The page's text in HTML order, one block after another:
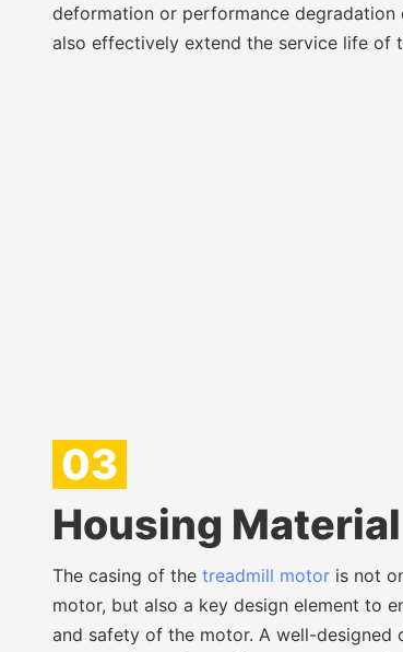
deformation or performance degradation
also effectively extend the service life of
03
Housing Material
The casing of thetreadmill motor is not
motor, but also a key design element to
and safety of the motor. A well-designed